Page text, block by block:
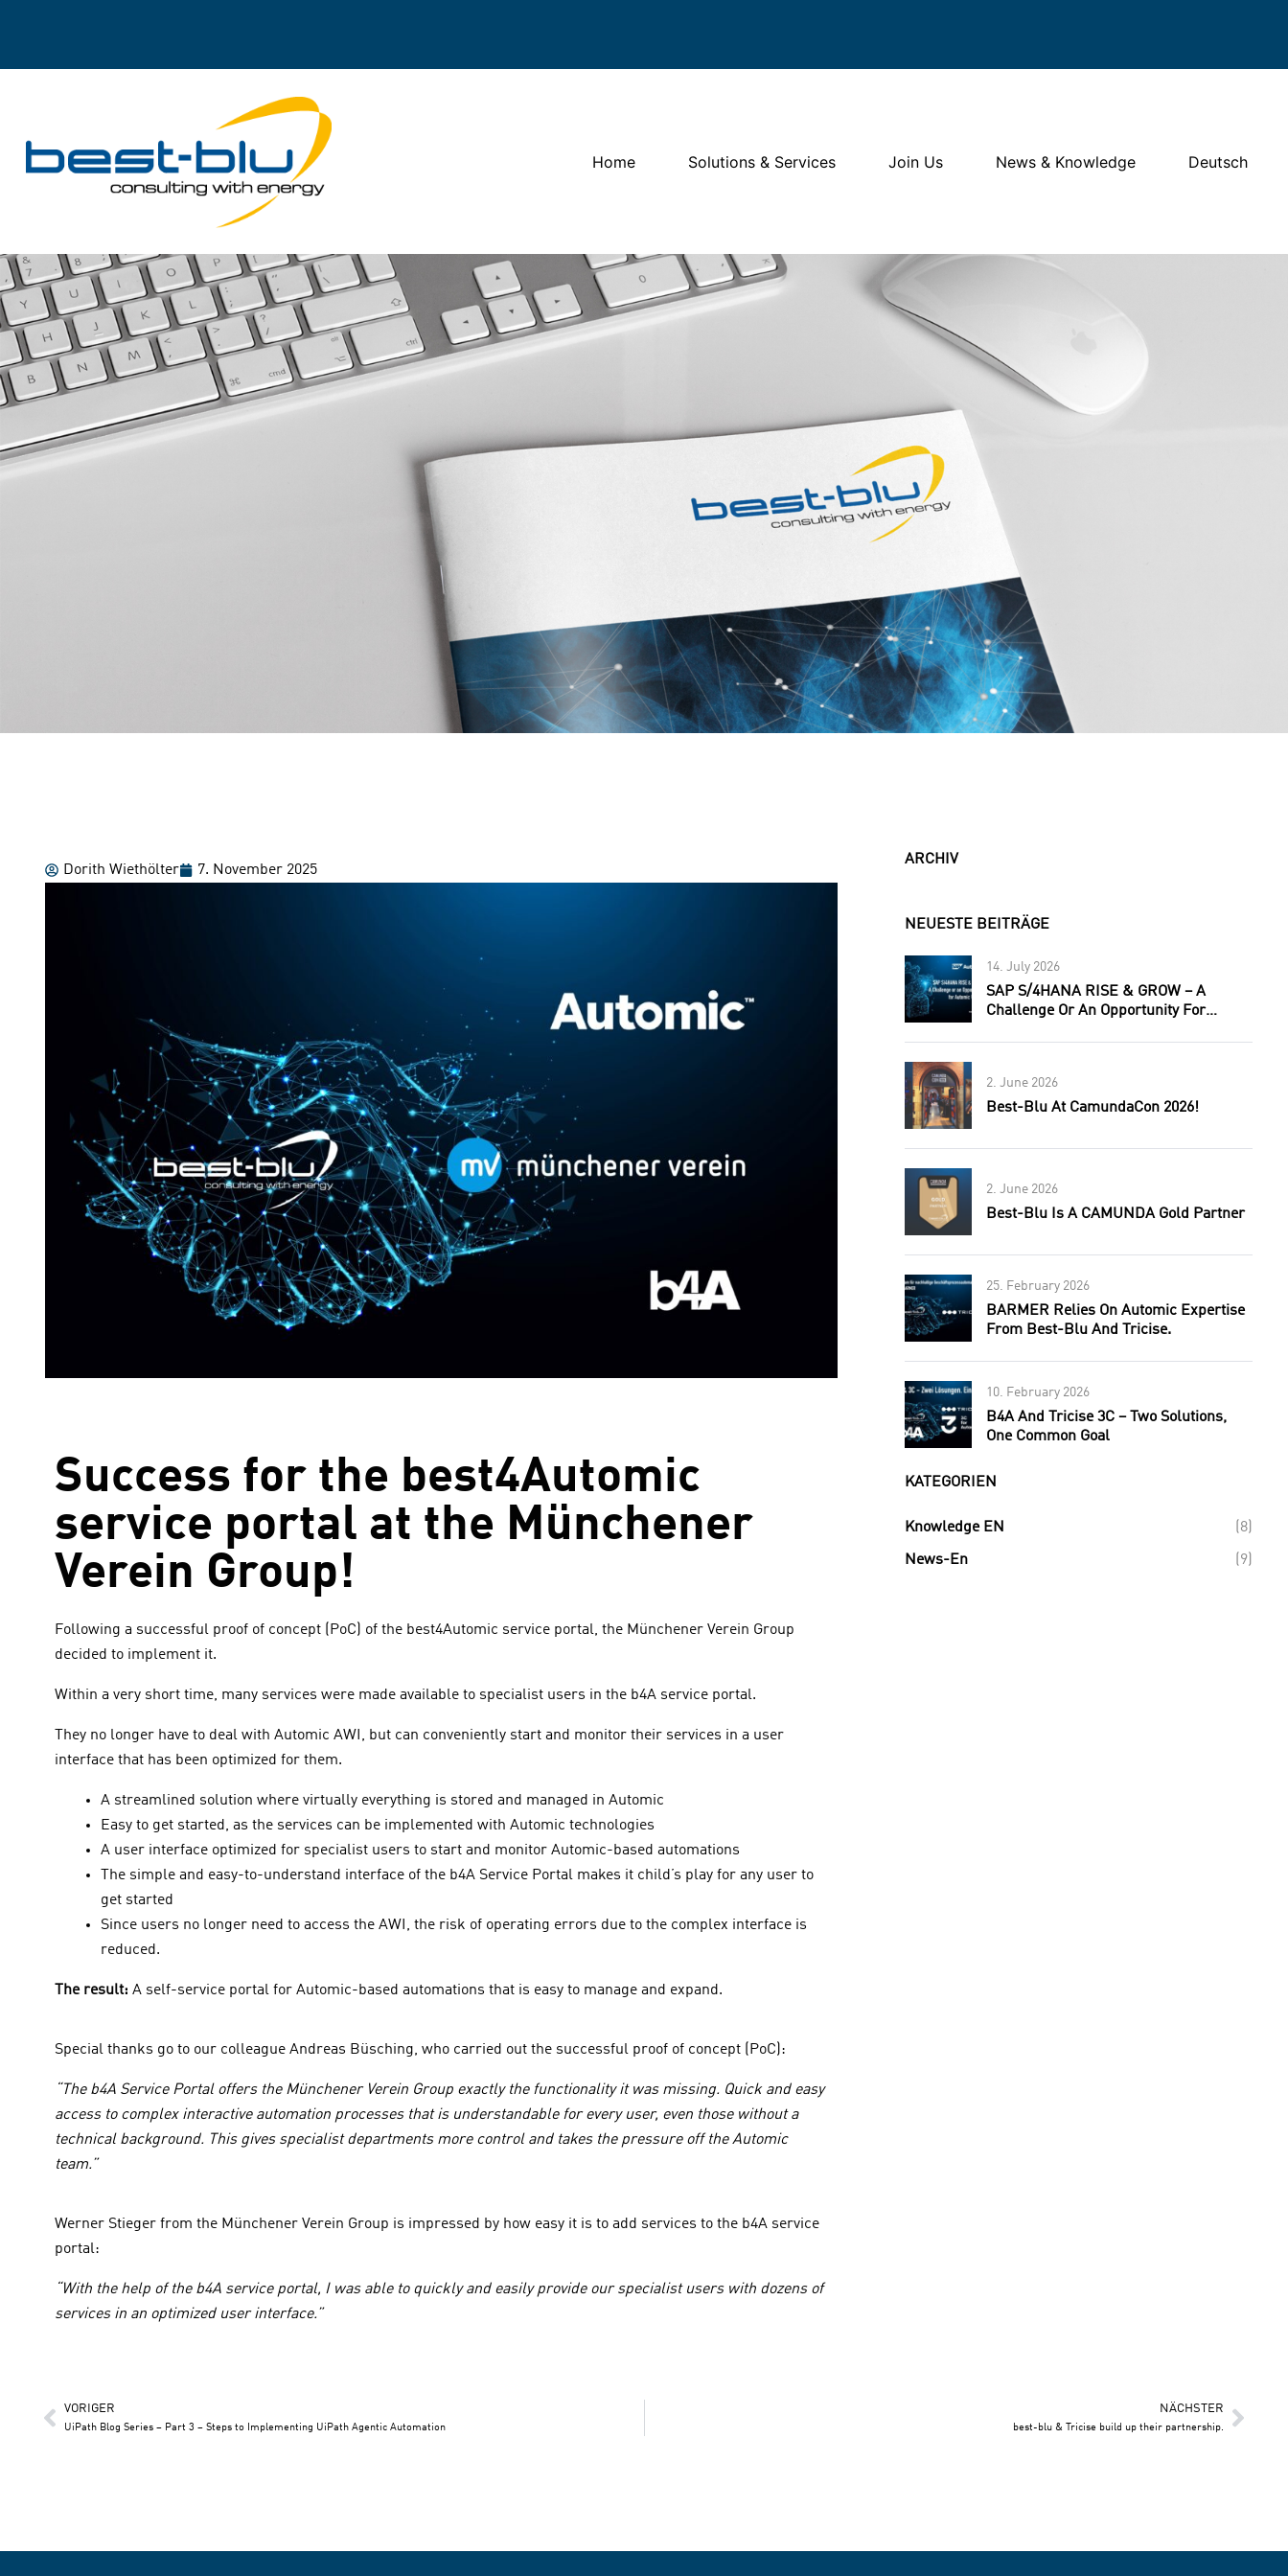
Home Solutions & Services Join Us News & Knowledge Deutsch
Dorith Wiethölter 7. November 2025
Success for the best4Automic
service portal at the Münchener
Verein Group!
Following a successful proof of concept (PoC) of the best4Automic service portal, the Münchener Verein Group
decided to implement it.
Within a very short time, many services were made available to specialist users in the b4A service portal.
They no longer have to deal with Automic AWI, but can conveniently start and monitor their services in a user
interface that has been optimized for them.
A streamlined solution where virtually everything is stored and managed in Automic
Easy to get started, as the services can be implemented with Automic technologies
A user interface optimized for specialist users to start and monitor Automic-based automations
The simple and easy-to-understand interface of the b4A Service Portal makes it child’s play for any user to
get started
Since users no longer need to access the AWI, the risk of operating errors due to the complex interface is
reduced.
The result: A self-service portal for Automic-based automations that is easy to manage and expand.
Special thanks go to our colleague Andreas Büsching, who carried out the successful proof of concept (PoC):
“The b4A Service Portal offers the Münchener Verein Group exactly the functionality it was missing. Quick and easy
access to complex interactive automation processes that is understandable for every user, even those without a
technical background. This gives specialist departments more control and takes the pressure off the Automic
team.”
Werner Stieger from the Münchener Verein Group is impressed by how easy it is to add services to the b4A service
portal:
“With the help of the b4A service portal, I was able to quickly and easily provide our specialist users with dozens of
services in an optimized user interface.”
ARCHIV
NEUESTE BEITRÄGE
14. July 2026
SAP S/4HANA RISE & GROW – A
Challenge Or An Opportunity For
2. June 2026
Best-Blu At CamundaCon 2026!
2. June 2026
Best-Blu Is A CAMUNDA Gold Partner
25. February 2026
BARMER Relies On Automic Expertise
From Best-Blu And Tricise.
10. February 2026
B4A And Tricise 3C – Two Solutions,
One Common Goal
KATEGORIEN
Knowledge EN (8)
News-En (9)
VORIGER
UiPath Blog Series – Part 3 – Steps to Implementing UiPath Agentic Automation
NÄCHSTER
best-blu & Tricise build up their partnership.